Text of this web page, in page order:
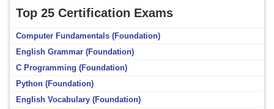
Top 25 Certification Exams
Computer Fundamentals (Foundation)
English Grammar (Foundation)
C Programming (Foundation)
Python (Foundation)
English Vocabulary (Foundation)